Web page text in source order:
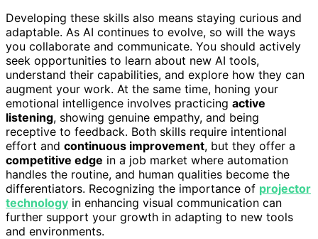
Developing these skills also means staying curious and
adaptable. As AI continues to evolve, so will the ways
you collaborate and communicate. You should actively
seek opportunities to learn about new AI tools,
understand their capabilities, and explore how they can
augment your work. At the same time, honing your
emotional intelligence involves practicing active
listening, showing genuine empathy, and being
receptive to feedback. Both skills require intentional
effort and continuous improvement, but they offer a
competitive edge in a job market where automation
handles the routine, and human qualities become the
differentiators. Recognizing the importance of projector
technology in enhancing visual communication can
further support your growth in adapting to new tools
and environments.